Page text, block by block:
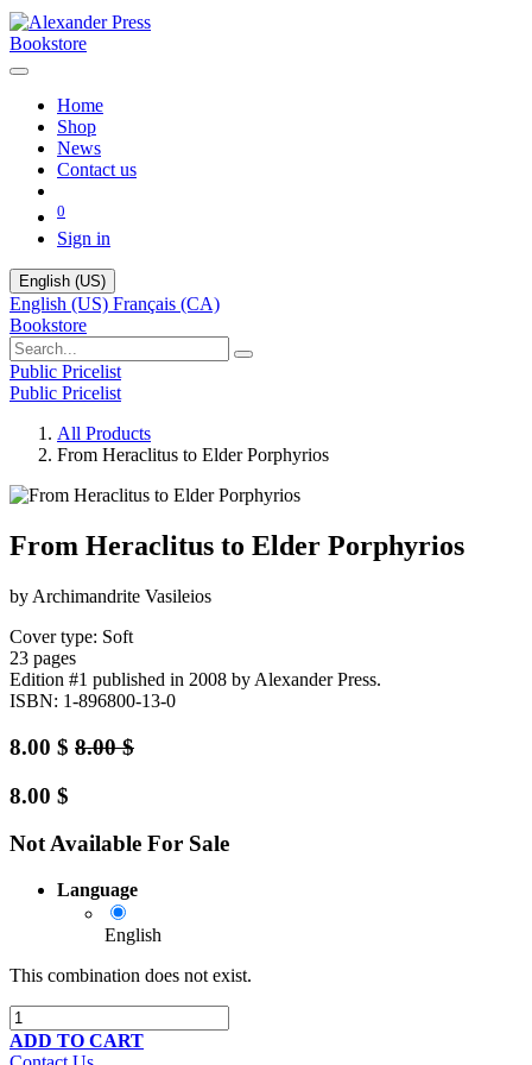
Bookstore
Home
Shop
News
Contact us
0
Sign in
English (US)
English (US) Français (CA)
Bookstore
Public Pricelist
Public Pricelist
All Products
From Heraclitus to Elder Porphyrios
From Heraclitus to Elder Porphyrios
by Archimandrite Vasileios
Cover type: Soft
23 pages
Edition #1 published in 2008 by Alexander Press.
ISBN: 1-896800-13-0
8.00 $ 8.00$
8.00 $
Not Available For Sale
Language
English
This combination does not exist.
ADD TO CART